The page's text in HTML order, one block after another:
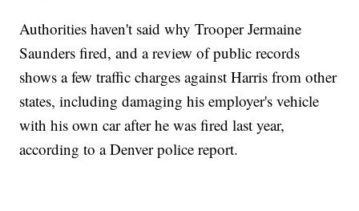
Authorities haven't said why Trooper Jermaine
Saunders fired, and a review of public records
shows a few traffic charges against Harris from other
states, including damaging his employer's vehicle
with his own car after he was fired last year,
according to a Denver police report.